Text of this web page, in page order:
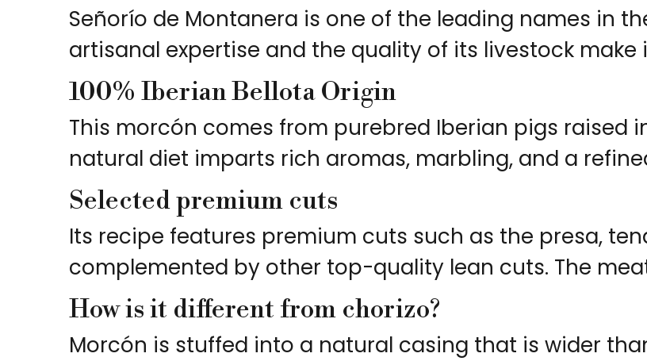
Señorío de Montanera is one of the leading names in
artisanal expertise and the quality of its livestock
100% Iberian Bellota Origin
This morcón comes from purebred Iberian pigs raised
natural diet imparts rich aromas, marbling, and a
Selected premium cuts
Its recipe features premium cuts such as the presa,
complemented by other top-quality lean cuts. The
How is it different from chorizo?
Morcón is stuffed into a natural casing that is wider